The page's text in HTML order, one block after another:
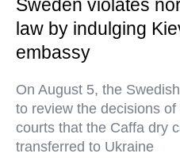
Sweden violates
law by indulging
embassy
On August 5, the
to review the decisions
courts that the Caffa dry
transferred to Ukraine